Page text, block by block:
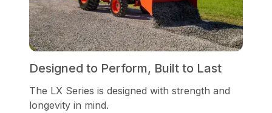
Designed to Perform, Built to Last
The LX Series is designed with strength and
longevity in mind.